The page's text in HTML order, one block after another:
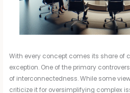
With every concept comes its share of
exception. One of the primary
of interconnectedness. While some
criticize it for oversimplifying complex